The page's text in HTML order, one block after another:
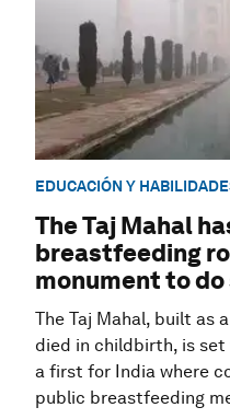
EDUCACIÓN Y
The Taj Mahal
breastfeeding
monument to do
The Taj Mahal, built as
died in childbirth, is
a first for India where
public breastfeeding